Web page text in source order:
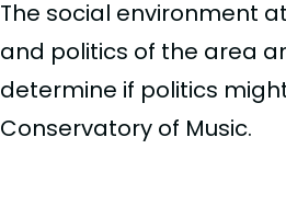
The social environment
and politics of the area
determine if politics
Conservatory of Music.